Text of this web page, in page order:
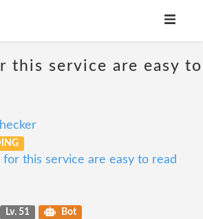
this service are easy to
this service are easy to read
Lv. 51 Bot